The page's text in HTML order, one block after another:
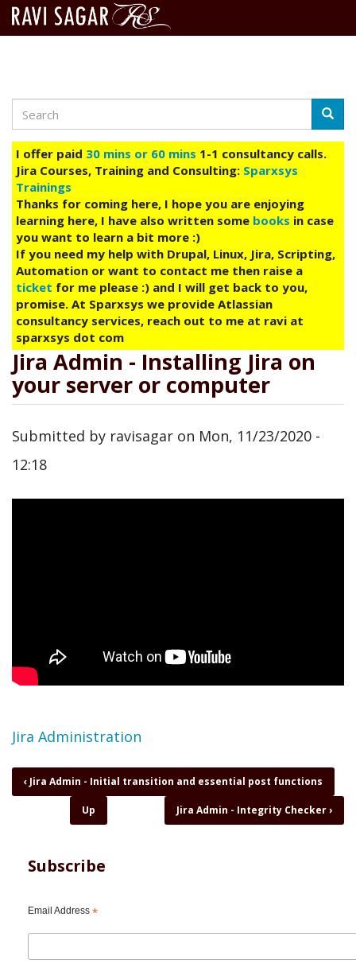
main
content
Search
I offer paid 30 mins or 60 mins 1-1 consultancy calls.
Jira Courses, Training and Consulting: Sparxsys
Trainings
Thanks for coming here, I hope you are enjoying
learning here, I have also written some books in case
you want to learn a bit more :)
If you need my help with Drupal, Linux, Jira, Scripting,
Automation or want to contact me then raise a
ticket for me please :) and I will get back to you,
promise. At Sparxsys we provide Atlassian
consultancy services, reach out to me at ravi at
sparxsys dot com
Jira Admin - Installing Jira on
your server or computer
Submitted by ravisagar on Mon, 11/23/2020 -
12:18
Topic
Jira Administration
Book
traversal
Admin
Jira
server
‹ Jira Admin - Initial transition and essential post functions
Up Jira Admin - Integrity Checker›
Subscribe
Email Address *